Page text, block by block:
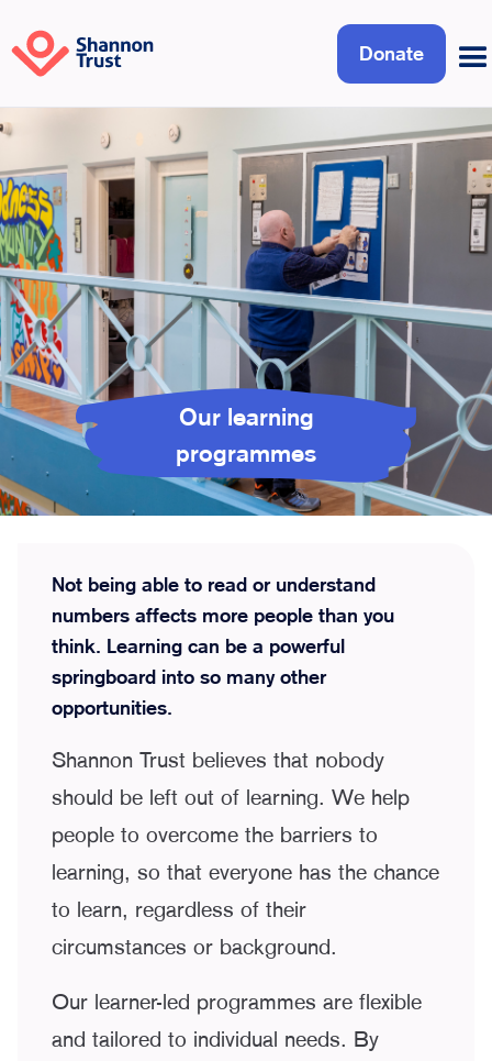
Donate
Our learning
programmes
Not being able to read or understand
numbers affects more people than you
think. Learning can be a powerful
springboard into so many other
opportunities.
Shannon Trust believes that nobody
should be left out of learning. We help
people to overcome the barriers to
learning, so that everyone has the chance
to learn, regardless of their
circumstances or background.
Our learner-led programmes are flexible
and tailored to individual needs. By